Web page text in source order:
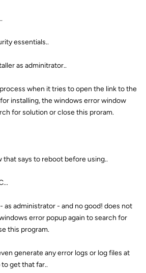
essentials..
as adminitrator..
when it tries to open the link to the
installing, the windows error window
for solution or close this proram.
that says to reboot before using..
as administrator - and no good! does not
error popup again to search for
this program.
generate any error logs or log files at
get that far..